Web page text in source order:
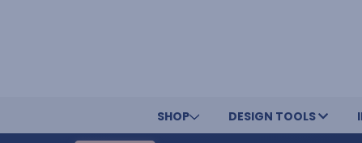
SHOP DESIGN TOOLS